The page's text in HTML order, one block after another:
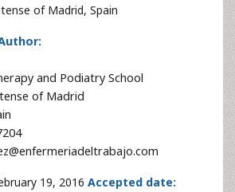
of Madrid, Spain
and Podiatry School
of Madrid
19, 2016 Accepted date: